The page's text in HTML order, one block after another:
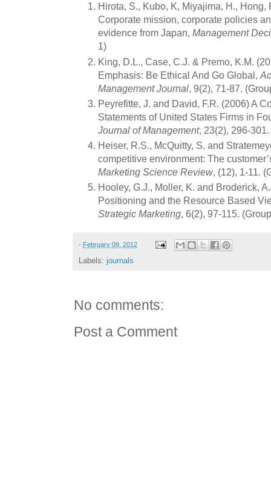
Hirota, S., Kubo, K, Miyajima, H., Hong,
Corporate mission, corporate policies
evidence from Japan, Management
1)
King, D.L., Case, C.J. & Premo, K.M.
Emphasis: Be Ethical And Go Global,
Management Journal , 9(2), 71-87.
Peyrefitte, J. and David, F.R. (2006) A
Statements of United States Firms in
Journal of Management, 23(2), 296-301.
Heiser, R.S., McQuitty, S. and
competitive environment: The
Marketing Science Review, (12), 1-11.
Hooley, G.J., Moller, K. and Broderick,
Positioning and the Resource Based
Strategic Marketing, 6(2), 97-115.
- February 09, 2012
Labels: journals
No comments:
Post a Comment